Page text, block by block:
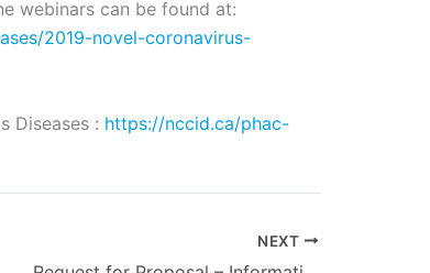
webinars can be found at:
2019-novel-coronavirus-
Diseases : https://nccid.ca/phac-
NEXT